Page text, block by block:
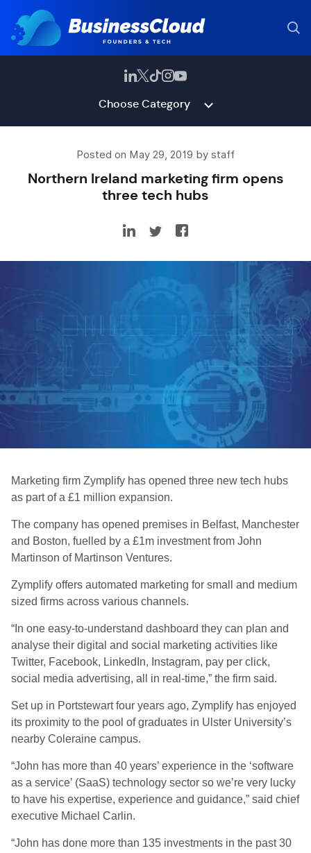
Choose Category
Posted on May 29, 2019 by staff
Northern Ireland marketing firm opens
three tech hubs
Marketing firm Zymplify has opened three new tech hubs
as part of a £1 million expansion.
The company has opened premises in Belfast, Manchester
and Boston, fuelled by a £1m investment from John
Martinson of Martinson Ventures.
Zymplify offers automated marketing for small and medium
sized firms across various channels.
“In one easy-to-understand dashboard they can plan and
analyse their digital and social marketing activities like
Twitter, Facebook, LinkedIn, Instagram, pay per click,
social media advertising, all in real-time,” the firm said.
Set up in Portstewart four years ago, Zymplify has enjoyed
its proximity to the pool of graduates in Ulster University’s
nearby Coleraine campus.
“John has more than 40 years’ experience in the ‘software
as a service’ (SaaS) technology sector so we’re very lucky
to have his expertise, experience and guidance,” said chief
executive Michael Carlin.
“John has done more than 135 investments in the past 30